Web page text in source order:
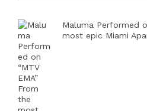
Maluma Performed
most epic Miami